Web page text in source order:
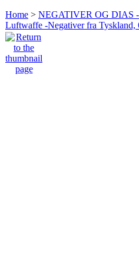
Home > NEGATIVER OG DIAS
Luftwaffe -Negativer fra Tyskland,